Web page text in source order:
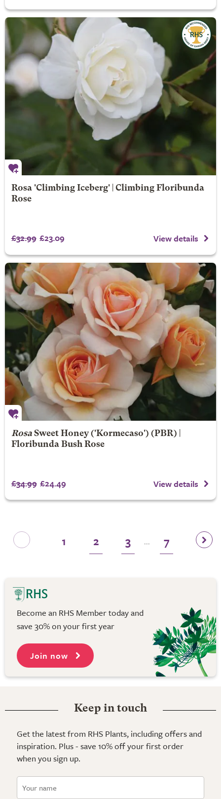
Rosa 'Climbing Iceberg' | Climbing Floribunda
Rose
£32.99 £23.09 View details
Rosa Sweet Honey('Kormecaso') (PBR) |
Floribunda Bush Rose
£34.99 £24.49 View details
1 2 3 ... 7
Become an RHS Member today and
save 30% on your first year
Join now
Keep in touch
Get the latest from RHS Plants, including offers and
inspiration. Plus - save 10% off your first order
when you sign up.